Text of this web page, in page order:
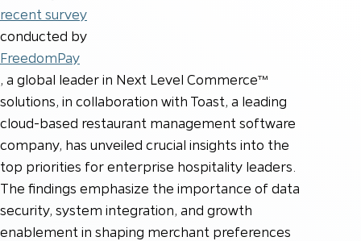
recent survey
conducted by
FreedomPay
, a global leader in Next Level Commerce™
solutions, in collaboration with Toast, a leading
cloud-based restaurant management software
company, has unveiled crucial insights into the
top priorities for enterprise hospitality leaders.
The findings emphasize the importance of data
security, system integration, and growth
enablement in shaping merchant preferences